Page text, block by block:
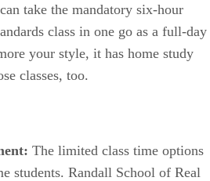
take the mandatory six-hour
class in one go as a full-day
your style, it has home study
classes, too.
The limited class time options
students. Randall School of Real